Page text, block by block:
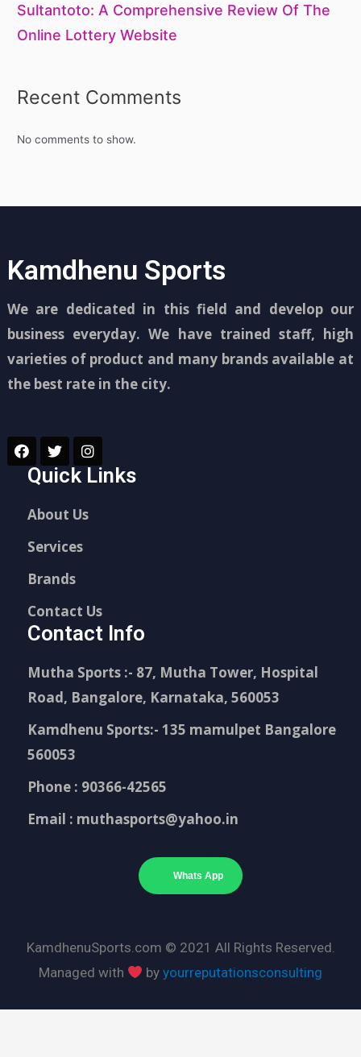
Sultantoto: A Comprehensive Review Of The
Online Lottery Website
Recent Comments
No comments to show.
Kamdhenu Sports
We are dedicated in this field and develop our
business everyday. We have trained staff, high
varieties of product and many brands available at
the best rate in the city.
Quick Links
About Us
Services
Brands
Contact Us
Contact Info
Mutha Sports :- 87, Mutha Tower, Hospital
Road, Bangalore, Karnataka, 560053
Kamdhenu Sports:- 135 mamulpet Bangalore
560053
Phone : 90366-42565
Email : muthasports@yahoo.in
Whats App
KamdhenuSports.com © 2021 All Rights Reserved.
Managed with
byyourreputationsconsulting